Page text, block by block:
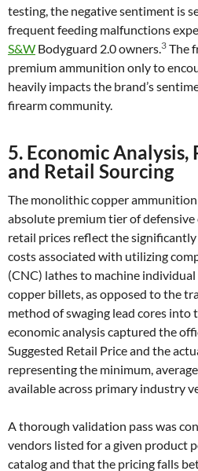
testing, the negative sentiment is
frequent feeding malfunctions
S&W Bodyguard 2.0 owners.3 The
premium ammunition only to
heavily impacts the brand’s
firearm community.
5. Economic
and Retail Sourcing
The monolithic copper
absolute premium tier of
retail prices reflect the
costs associated with utilizing
(CNC) lathes to machine
copper billets, as opposed to the
method of swaging lead cores into
economic analysis captured the
Suggested Retail Price and the
representing the minimum,
available across primary industry
A thorough validation pass was
vendors listed for a given product
catalog and that the pricing falls